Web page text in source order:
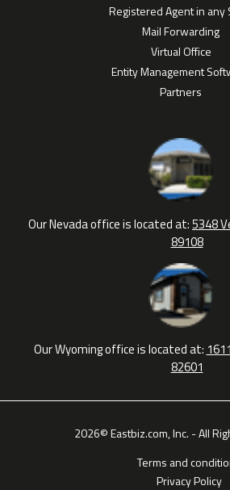
Registered Agent in any
Mail Forwarding
Virtual Office
Entity Management
Partners
Our Nevada office is located at:5348
89108
Our Wyoming office is located at:
82601
2026© Eastbiz.com, Inc. - All
Terms and
Privacy Policy